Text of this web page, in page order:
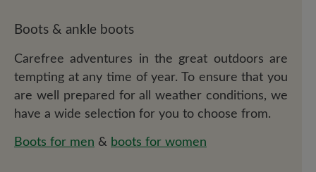
Boots & ankle boots
Carefree adventures in the great outdoors are
tempting at any time of year. To ensure that you
are well prepared for all weather conditions, we
have a wide selection for you to choose from.
Boots for men & boots for women